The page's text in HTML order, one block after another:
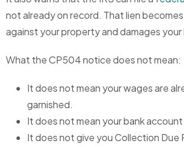
not already on record. That lien becomes
against your property and damages
What the CP504 notice does not mean:
It does not mean your wages are
garnished.
It does not mean your bank
It does not give you Collection Due